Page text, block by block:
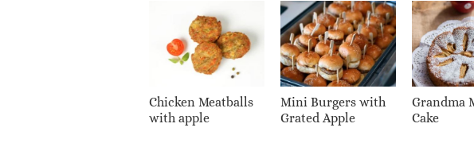
Chicken Meatballs
with apple
Mini Burgers with
Grated Apple
Grandma
Cake